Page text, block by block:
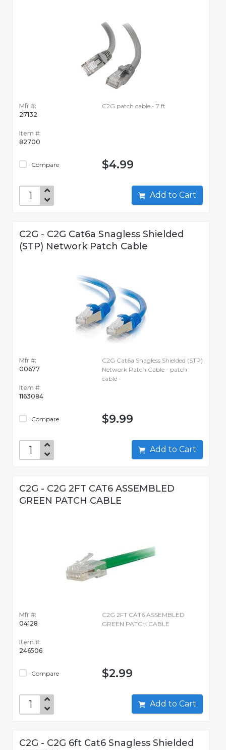
Mfr #:
27132
Item #:
82700
Compare
C2G patch cable - 7 ft
$4.99
Add to Cart
C2G - C2G Cat6a Snagless Shielded
(STP) Network Patch Cable
Mfr #:
00677
Item #:
1163084
Compare
C2G Cat6a Snagless Shielded (STP)
Network Patch Cable - patch
cable -
$9.99
Add to Cart
C2G - C2G 2FT CAT6 ASSEMBLED
GREEN PATCH CABLE
Mfr #:
04128
Item #:
246506
Compare
C2G 2FT CAT6 ASSEMBLED
GREEN PATCH CABLE
$2.99
Add to Cart
C2G - C2G 6ft Cat6 Snagless Shielded